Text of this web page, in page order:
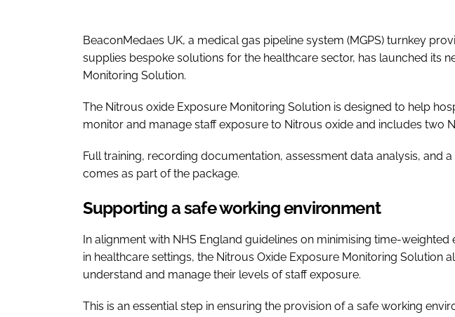
BeaconMedaes UK, a medical gas pipeline system (MGPS) turnkey
supplies bespoke solutions for the healthcare sector, has launched its
Monitoring Solution.
The Nitrous oxide Exposure Monitoring Solution is designed to help
monitor and manage staff exposure to Nitrous oxide and includes two
Full training, recording documentation, assessment data analysis, and
comes as part of the package.
Supporting a safe working environment
In alignment with NHS England guidelines on minimising time-
in healthcare settings, the Nitrous Oxide Exposure Monitoring Solution
understand and manage their levels of staff exposure.
This is an essential step in ensuring the provision of a safe working